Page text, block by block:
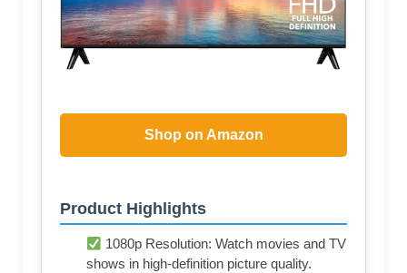
Shop on Amazon
Product Highlights
1080p Resolution: Watch movies and TV
shows in high-definition picture quality.